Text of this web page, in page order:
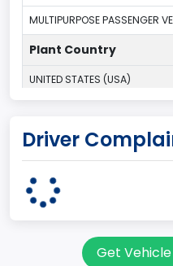
MULTIPURPOSE PASSENGER
Plant Country
UNITED STATES (USA)
Ohio Assembly Plant
OHIO
Wagon body
Driver
Get